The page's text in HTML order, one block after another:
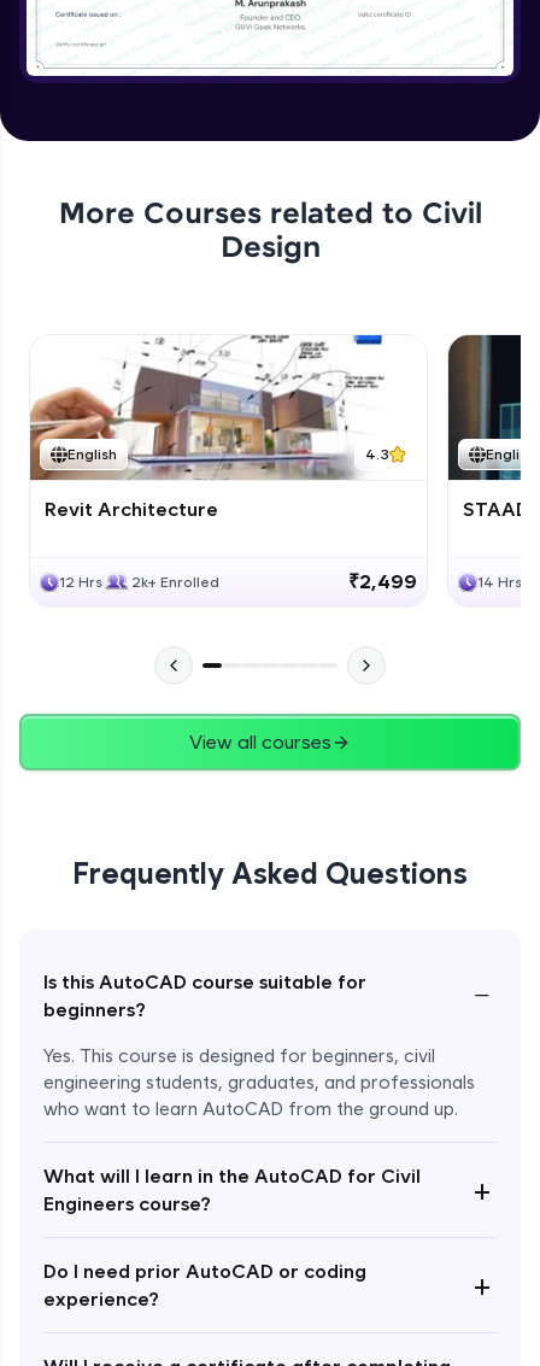
More Courses related to Civil
Design
English 4.3
Revit Architecture
12 Hrs 2k+ Enrolled ₹2,499
English
STAAD
14 Hrs
View all courses
Frequently Asked Questions
Is this AutoCAD course suitable for
beginners?
−
Yes. This course is designed for beginners, civil
engineering students, graduates, and professionals
who want to learn AutoCAD from the ground up.
What will I learn in the AutoCAD for Civil
Engineers course?
+
Do I need prior AutoCAD or coding
experience?
+
Enroll Now - ₹1499